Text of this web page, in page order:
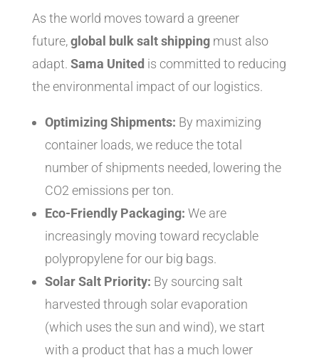
As the world moves toward a greener
future,global bulk salt shippingmust also
adapt. Sama United is committed to reducing
the environmental impact of our logistics.
Optimizing Shipments: By maximizing
container loads, we reduce the total
number of shipments needed, lowering the
CO2 emissions per ton.
Eco-Friendly Packaging: We are
increasingly moving toward recyclable
polypropylene for our big bags.
Solar Salt Priority: By sourcing salt
harvested through solar evaporation
(which uses the sun and wind), we start
with a product that has a much lower